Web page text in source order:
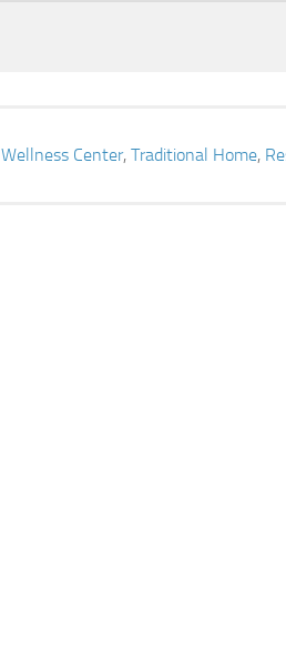
Wellness Center, Traditional Home,